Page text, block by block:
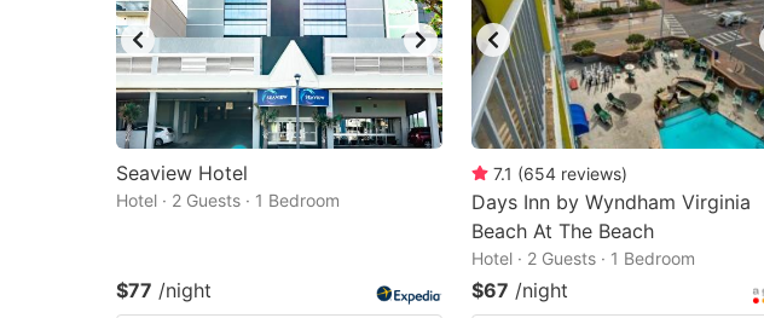
Seaview Hotel
Hotel · 2 Guests · 1 Bedroom
$77 /night
7.1 (654 reviews)
Days Inn by Wyndham Virginia
Beach At The Beach
Hotel · 2 Guests · 1 Bedroom
$67 /night